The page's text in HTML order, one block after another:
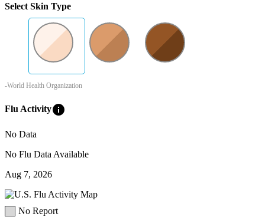
Select Skin Type
-World Health Organization
Flu Activityinfo
No Data
No Flu Data Available
Aug 7, 2026
No Report